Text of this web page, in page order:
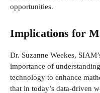
opportunities.
Implications for
Dr. Suzanne Weekes,
importance of
technology to enhance
that in today’s data-driven